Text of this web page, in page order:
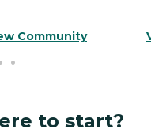
Community
to start?